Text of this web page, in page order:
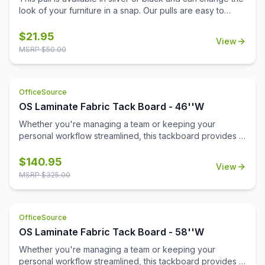
look of your furniture in a snap. Our pulls are easy to
Replace your pulls and get a brand new look for your
office with minimal expense. This lightweight pull is a
$21.95
MSRP $50.00
View
OfficeSource
OS Laminate Fabric Tack Board - 46''W
Whether you're managing a team or keeping your
personal workflow streamlined, this tackboard provides a
schedules, or inspirational notes. Its clean, durable fabric
surface is built to withstand frequent use while maintaining
workspace. With its spacious design and quality
construction, it's an essential tool for staying productive
$140.95
MSRP $325.00
View
OfficeSource
OS Laminate Fabric Tack Board - 58''W
Whether you're managing a team or keeping your
personal workflow streamlined, this tackboard provides a